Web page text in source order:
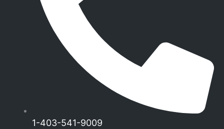
1-403-541-9009